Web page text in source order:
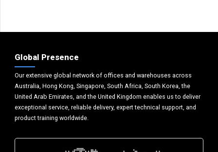
Global Presence
Our extensive global network of offices and warehouses across
Australia, Hong Kong, Singapore, South Africa, South Korea, the
United Arab Emirates, and the United Kingdom enables us to deliver
exceptional service, reliable delivery, expert technical support, and
product training worldwide.